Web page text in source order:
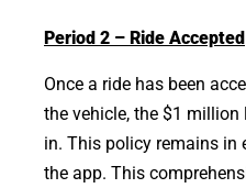
Period 2 – Ride Accepted
Once a ride has been
the vehicle, the $1
in. This policy remains in
the app. This